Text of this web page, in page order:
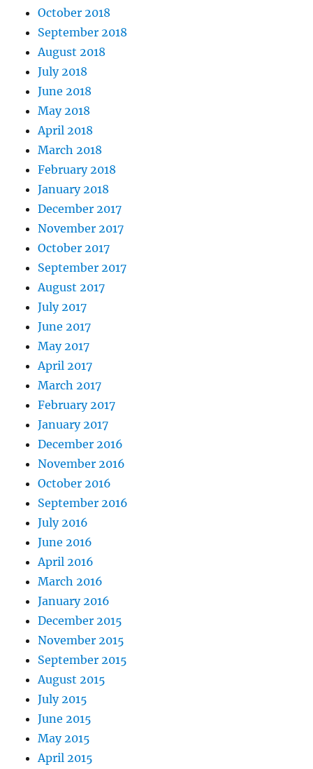
October 2018
September 2018
August 2018
July 2018
June 2018
May 2018
April 2018
March 2018
February 2018
January 2018
December 2017
November 2017
October 2017
September 2017
August 2017
July 2017
June 2017
May 2017
April 2017
March 2017
February 2017
January 2017
December 2016
November 2016
October 2016
September 2016
July 2016
June 2016
April 2016
March 2016
January 2016
December 2015
November 2015
September 2015
August 2015
July 2015
June 2015
May 2015
April 2015